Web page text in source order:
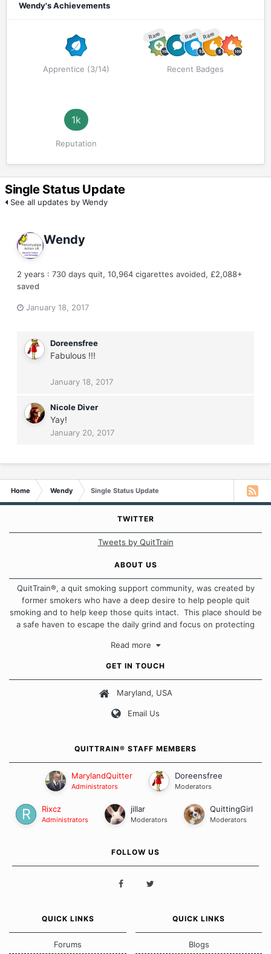
Wendy's Achievements
Apprentice (3/14)
Rare Rare Rare
Recent Badges
1k
Reputation
Single Status Update
See all updates by Wendy
Wendy
2 years : 730 days quit, 10,964 cigarettes avoided, £2,088+
saved
January 18, 2017
Doreensfree
Fabulous !!!
January 18, 2017
Nicole Diver
Yay!
January 20, 2017
Home Wendy Single Status Update
TWITTER
Tweets by QuitTrain
ABOUT US
QuitTrain®, a quit smoking support community, was created by
former smokers who have a deep desire to help people quit
smoking and to help keep those quits intact. This place should be
a safe haven to escape the daily grind and focus on protecting
approach when it comes to quitting smoking. Each of us has our
Our Message Board Guidelines
Read more
GET IN TOUCH
Maryland, USA
Email Us
QUITTRAIN® STAFF MEMBERS
MarylandQuitter
Administrators
Doreensfree
Moderators
Rixcz
Administrators
jillar
Moderators
QuittingGirl
Moderators
FOLLOW US
QUICK LINKS
Forums
QUICK LINKS
Blogs